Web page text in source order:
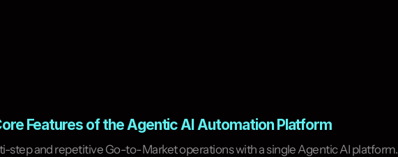
Features of the Agentic AI Automation Platform
step and repetitive Go-to-Market operations with a single Agentic AI platform.
or recurring tasks in the
and achieve your goals.